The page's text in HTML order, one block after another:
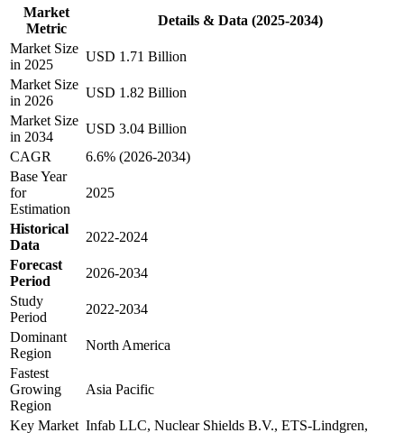
Market
Metric
Details & Data (2025-2034)
Market Size
in 2025
USD 1.71 Billion
Market Size
in 2026
USD 1.82 Billion
Market Size
in 2034
USD 3.04 Billion
CAGR
6.6% (2026-2034)
Base Year
for
Estimation
2025
Historical
Data
2022-2024
Forecast
Period
2026-2034
Study
Period
2022-2034
Dominant
Region
North America
Fastest
Growing
Region
Asia Pacific
Key Market Infab LLC, Nuclear Shields B.V., ETS-Lindgren,